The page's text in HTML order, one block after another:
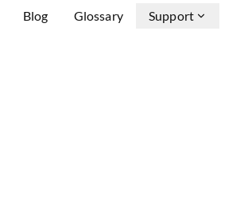
Blog Glossary Support